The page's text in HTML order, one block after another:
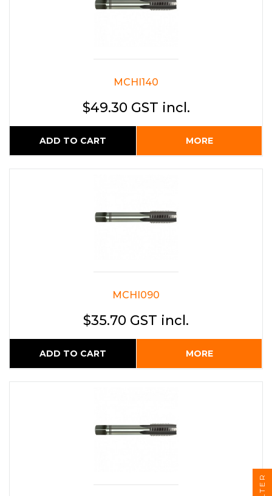
MCHI140
$49.30 GST incl.
ADD TO CART MORE
MCHI090
$35.70 GST incl.
ADD TO CART MORE